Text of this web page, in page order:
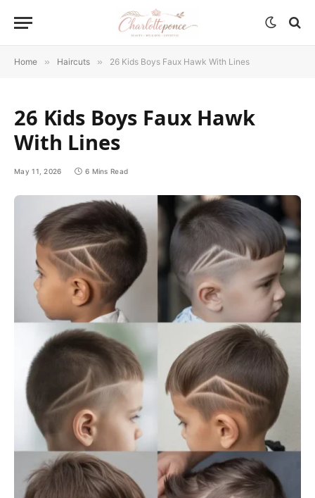
Home » Haircuts » 26 Kids Boys Faux Hawk With Lines
26 Kids Boys Faux Hawk
With Lines
May 11, 2026 6 Mins Read